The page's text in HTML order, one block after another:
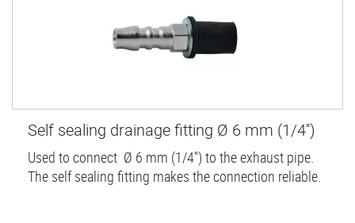
Self sealing drainage fitting Ø 6 mm (1/4'')
Used to connect Ø 6 mm (1/4'') to the exhaust pipe.
The self sealing fitting makes the connection reliable.